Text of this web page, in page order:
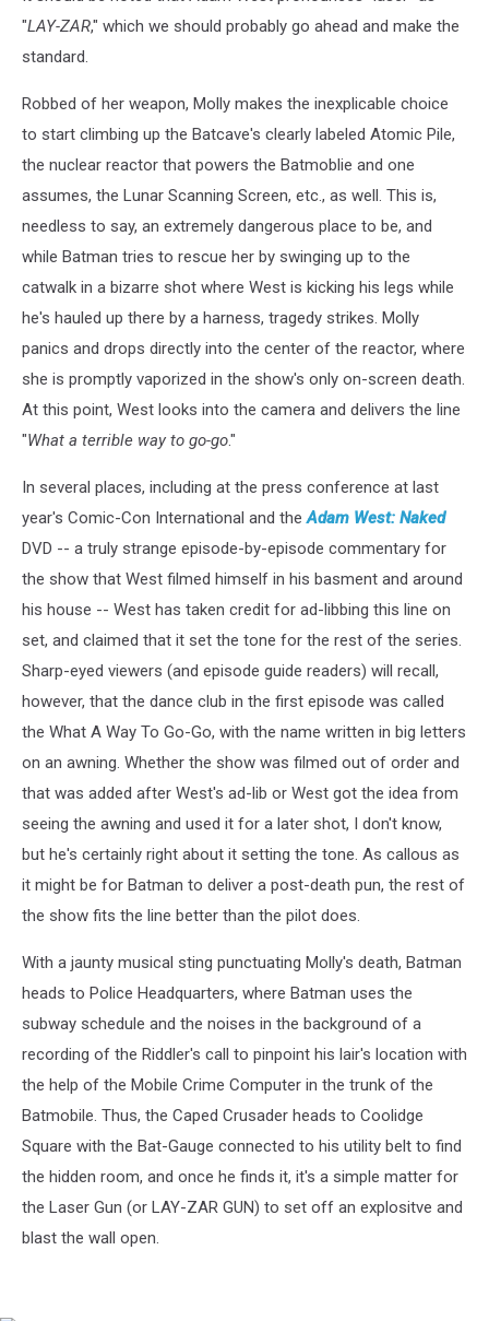
"LAY-ZAR," which we should probably go ahead and make the
standard.
Robbed of her weapon, Molly makes the inexplicable choice
to start climbing up the Batcave's clearly labeled Atomic Pile,
the nuclear reactor that powers the Batmoblie and one
assumes, the Lunar Scanning Screen, etc., as well. This is,
needless to say, an extremely dangerous place to be, and
while Batman tries to rescue her by swinging up to the
catwalk in a bizarre shot where West is kicking his legs while
he's hauled up there by a harness, tragedy strikes. Molly
panics and drops directly into the center of the reactor, where
she is promptly vaporized in the show's only on-screen death.
At this point, West looks into the camera and delivers the line
"What a terrible way to go-go."
In several places, including at the press conference at last
year's Comic-Con International and theAdam West: Naked
DVD -- a truly strange episode-by-episode commentary for
the show that West filmed himself in his basment and around
his house -- West has taken credit for ad-libbing this line on
set, and claimed that it set the tone for the rest of the series.
Sharp-eyed viewers (and episode guide readers) will recall,
however, that the dance club in the first episode was called
the What A Way To Go-Go, with the name written in big letters
on an awning. Whether the show was filmed out of order and
that was added after West's ad-lib or West got the idea from
seeing the awning and used it for a later shot, I don't know,
but he's certainly right about it setting the tone. As callous as
it might be for Batman to deliver a post-death pun, the rest of
the show fits the line better than the pilot does.
With a jaunty musical sting punctuating Molly's death, Batman
heads to Police Headquarters, where Batman uses the
subway schedule and the noises in the background of a
recording of the Riddler's call to pinpoint his lair's location with
the help of the Mobile Crime Computer in the trunk of the
Batmobile. Thus, the Caped Crusader heads to Coolidge
Square with the Bat-Gauge connected to his utility belt to find
the hidden room, and once he finds it, it's a simple matter for
the Laser Gun (or LAY-ZAR GUN) to set off an explositve and
blast the wall open.